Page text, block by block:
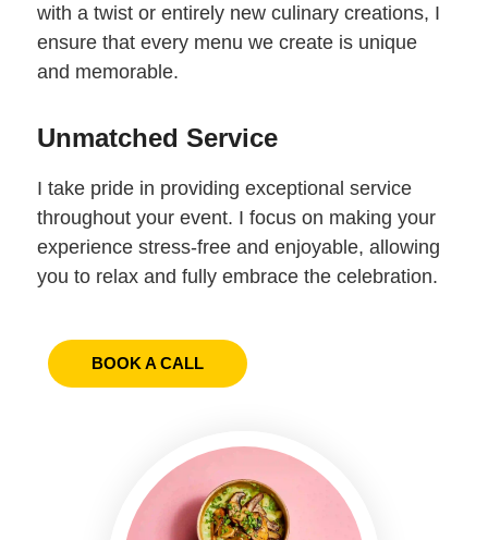
with a twist or entirely new culinary creations, I
ensure that every menu we create is unique
and memorable.
Unmatched Service
I take pride in providing exceptional service
throughout your event. I focus on making your
experience stress-free and enjoyable, allowing
you to relax and fully embrace the celebration.
BOOK A CALL